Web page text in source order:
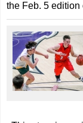
the Feb. 5 edition